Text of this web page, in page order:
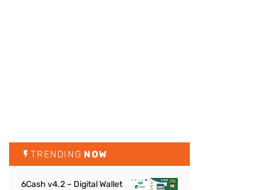
TRENDING NOW
6Cash v4.2 – Digital Wallet